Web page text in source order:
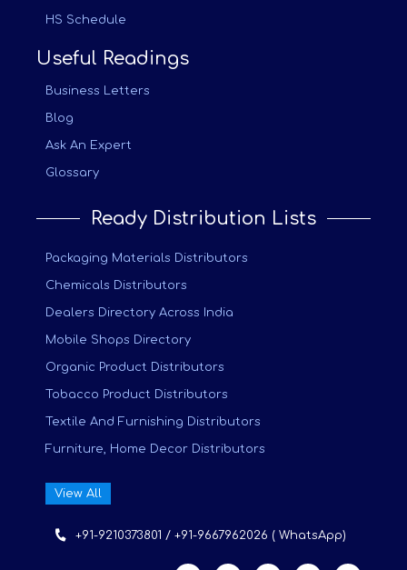
HS Schedule
Useful Readings
Business Letters
Blog
Ask An Expert
Glossary
Ready Distribution Lists
Packaging Materials Distributors
Chemicals Distributors
Dealers Directory Across India
Mobile Shops Directory
Organic Product Distributors
Tobacco Product Distributors
Textile And Furnishing Distributors
Furniture, Home Decor Distributors
View All
+91-9210373801 / +91-9667962026 ( WhatsApp)